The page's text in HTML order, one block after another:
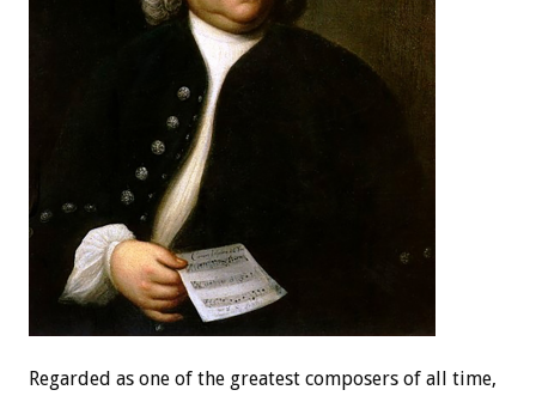
Regarded as one of the greatest composers of all time,